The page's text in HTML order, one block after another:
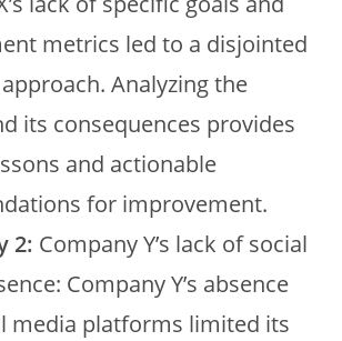
metrics led to a disjointed
Analyzing the
its consequences provides
and actionable
for improvement.
2: Company Y’s lack of social
Company Y’s absence
media platforms limited its